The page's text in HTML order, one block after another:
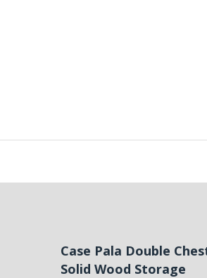
Case Pala Double
Solid Wood Storage